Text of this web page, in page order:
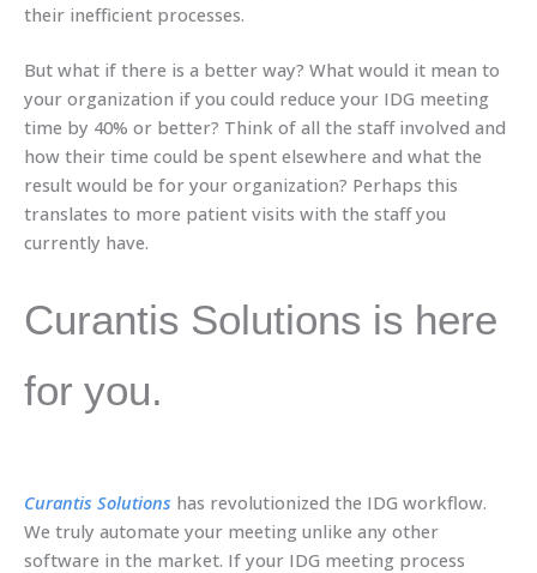
their inefficient processes.
But what if there is a better way? What would it mean to
your organization if you could reduce your IDG meeting
time by 40% or better? Think of all the staff involved and
how their time could be spent elsewhere and what the
result would be for your organization? Perhaps this
translates to more patient visits with the staff you
currently have.
Curantis Solutions is here
for you.
Curantis Solutions has revolutionized the IDG workflow.
We truly automate your meeting unlike any other
software in the market. If your IDG meeting process